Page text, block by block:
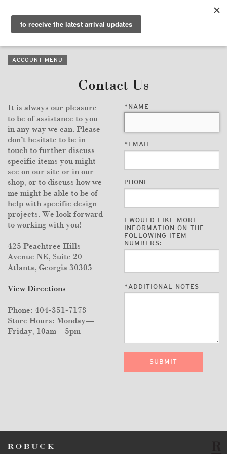
COLLECTION
WANDERLUST
LOGIN
QUESTIONS
SEARCH
ACCOUNT MENU
Contact Us
It is always our pleasure
to be of assistance to you
in any way we can. Please
don’t hesitate to be in
touch to further discuss
specific items you might
see on our site or in our
shop, or to discuss how we
me might be able to be of
help with specific design
projects. We look forward
to working with you!
425 Peachtree Hills
Avenue NE, Suite 20
Atlanta, Georgia 30305
View Directions
Phone: 404-351-7173
Store Hours: Monday—
Friday, 10am—5pm
* NAME
* EMAIL
PHONE
I WOULD LIKE MORE
INFORMATION ON THE
FOLLOWING ITEM
NUMBERS:
* ADDITIONAL NOTES
SUBMIT